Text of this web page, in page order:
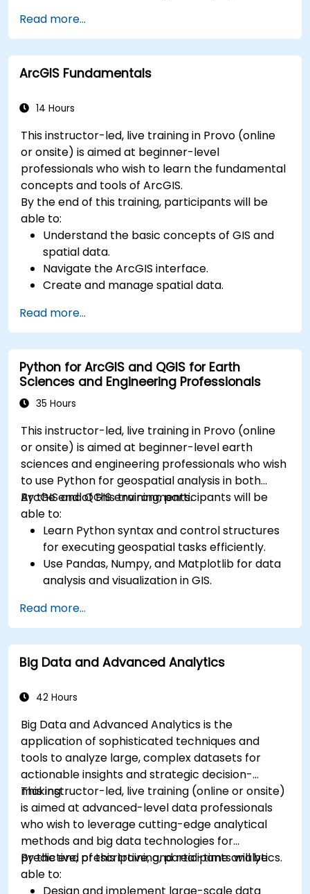
transforming, and loading data (ETL) from
various sources into Azure Synapse.
Optimize query performance, secure data,
and integrate Azure Synapse with Power BI
insights.
Read more...
ArcGIS Fundamentals
14 Hours
This instructor-led, live training in Provo (online
or onsite) is aimed at beginner-level
professionals who wish to learn the fundamental
concepts and tools of ArcGIS.
By the end of this training, participants will be
able to:
Understand the basic concepts of GIS and
spatial data.
Navigate the ArcGIS interface.
Create and manage spatial data.
Create maps and visualizations.
Read more...
Python for ArcGIS and QGIS for Earth
Sciences and Engineering Professionals
35 Hours
This instructor-led, live training in Provo (online
or onsite) is aimed at beginner-level earth
sciences and engineering professionals who wish
to use Python for geospatial analysis in both
ArcGIS and QGIS environments.
By the end of this training, participants will be
able to:
Learn Python syntax and control structures
for executing geospatial tasks efficiently.
Use Pandas, Numpy, and Matplotlib for data
analysis and visualization in GIS.
Geopandas, Arcpy, and PyQGIS libraries.
Automate geospatial processes and
workflows using Python scripting in ArcGIS
and QGIS.
geoprocessing tools for ArcGIS and QGIS to
Read more...
Big Data and Advanced Analytics
42 Hours
Big Data and Advanced Analytics is the
application of sophisticated techniques and
tools to analyze large, complex datasets for
actionable insights and strategic decision-
making.
This instructor-led, live training (online or onsite)
is aimed at advanced-level data professionals
who wish to leverage cutting-edge analytical
methods and big data technologies for
predictive, prescriptive, and real-time analytics.
By the end of this training, participants will be
able to:
Design and implement large-scale data